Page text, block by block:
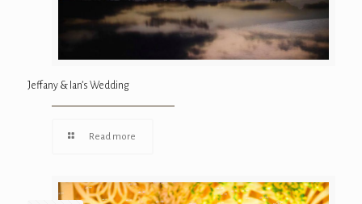
Jeffany & Ian’s Wedding
Read more